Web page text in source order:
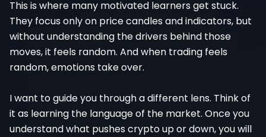
This is where many motivated learners get stuck.
They focus only on price candles and indicators, but
without understanding the drivers behind those
moves, it feels random. And when trading feels
random, emotions take over.
I want to guide you through a different lens. Think of
it as learning the language of the market. Once you
understand what pushes crypto up or down, you will